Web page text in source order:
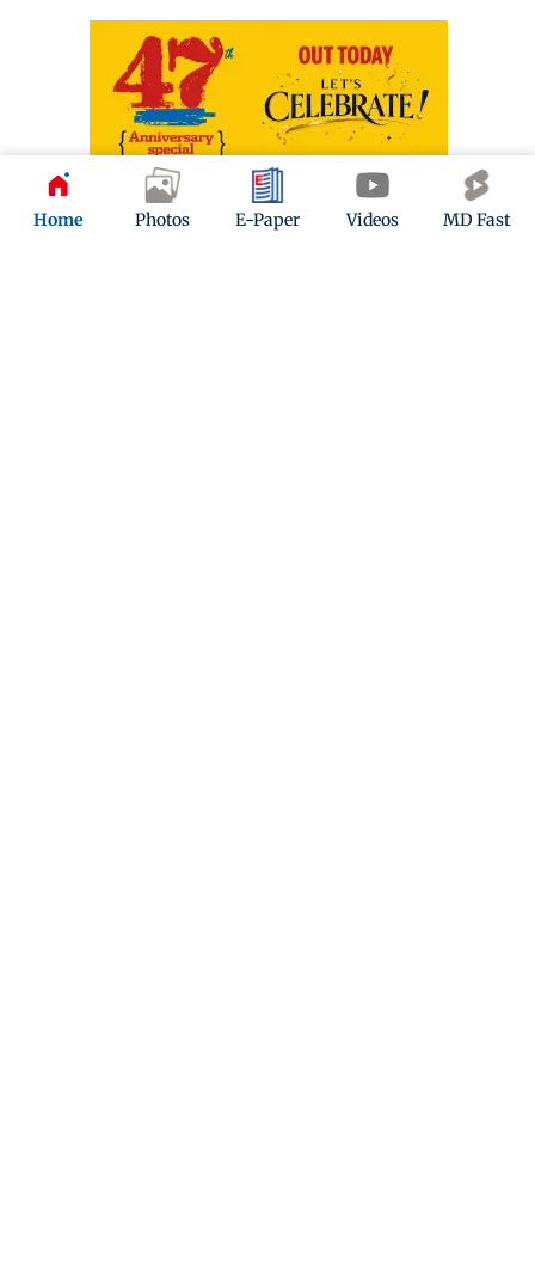
Home Photos E-Paper Videos MD Fast